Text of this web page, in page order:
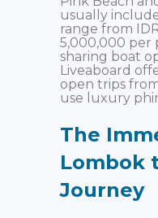
usually
range from
5,000,000 per
sharing boat
Liveaboard
open trips
use luxury
The
Lombok
Journey